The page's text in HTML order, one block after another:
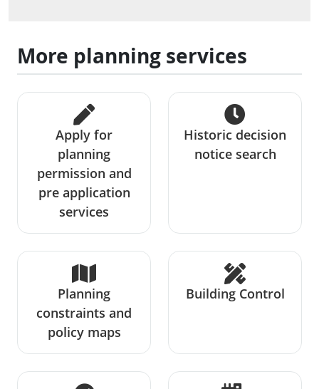
More planning services
Apply for
planning
permission and
pre application
services
Historic decision
notice search
Planning
constraints and
policy maps
Building Control